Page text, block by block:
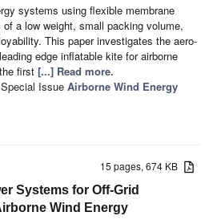
systems using flexible membrane
a low weight, small packing volume,
This paper investigates the aero-
edge inflatable kite for airborne
first [...] Read more.
Issue Airborne Wind Energy
15 pages, 674 KB
Systems for Off-Grid
Wind Energy